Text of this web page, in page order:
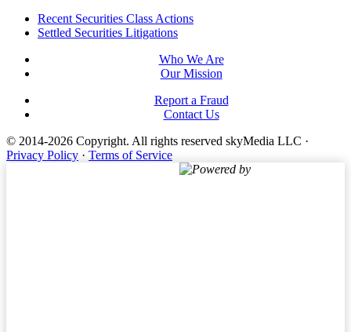
FooterRecent Securities Class Actions
Settled Securities Litigations
Who We Are
Our Mission
Report a Fraud
Contact Us
© 2014-2026 Copyright. All rights reserved skyMedia LLC ·
Privacy Policy · Terms of Service
Powered by